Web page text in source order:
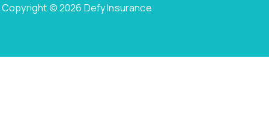
Copyright © 2026 Defy Insurance